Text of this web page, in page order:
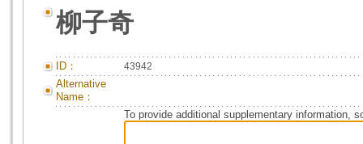
柳子奇
ID： 43942
Alternative
Name：
To provide additional supplementary information,